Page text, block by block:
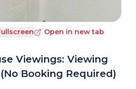
Open in new tab
Viewings: Viewing
Booking Required)